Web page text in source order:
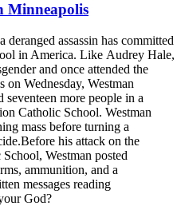
Minneapolis
assassin has committed
in America. Like Audrey Hale,
and once attended the
Wednesday, Westman
more people in a
Catholic School. Westman
mass before turning a
​Before his attack on the
Westman posted
ammunition, and a
messages reading
God?